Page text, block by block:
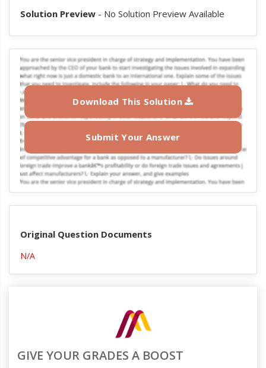
Solution Preview- No Solution Preview Available
Download This Solution
Submit Your Answer
Original Question Documents
N/A
GIVE YOUR GRADES A BOOST